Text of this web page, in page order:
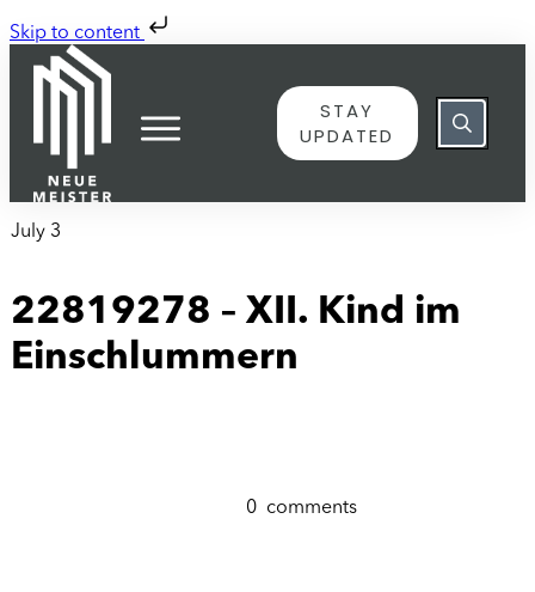
Skip to content
STAY
UPDATED
July 3
22819278 – XII. Kind im
Einschlummern
0 comments